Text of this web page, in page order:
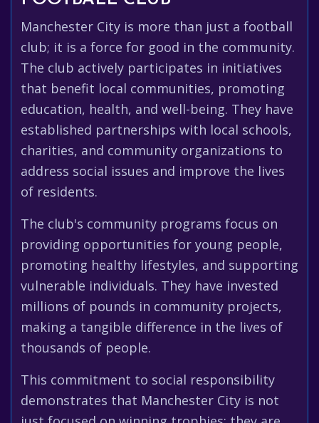
Manchester City is more than just a football
club; it is a force for good in the community.
The club actively participates in initiatives
that benefit local communities, promoting
education, health, and well-being. They have
established partnerships with local schools,
charities, and community organizations to
address social issues and improve the lives
of residents.
The club's community programs focus on
providing opportunities for young people,
promoting healthy lifestyles, and supporting
vulnerable individuals. They have invested
millions of pounds in community projects,
making a tangible difference in the lives of
thousands of people.
This commitment to social responsibility
demonstrates that Manchester City is not